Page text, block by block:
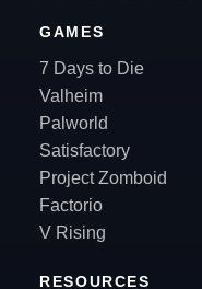
GAMES
7 Days to Die
Valheim
Palworld
Satisfactory
Project Zomboid
Factorio
V Rising
RESOURCES